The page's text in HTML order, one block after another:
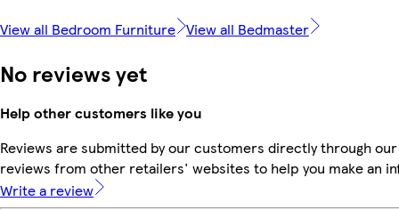
View all Bedroom Furniture View all Bedmaster
No reviews yet
Help other customers like you
Reviews are submitted by our customers directly through
reviews from other retailers' websites to help you make an
Write a review